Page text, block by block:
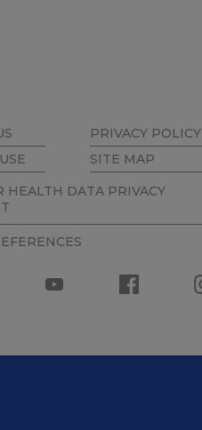
PRIVACY POLICY
SITE MAP
HEALTH DATA PRIVACY